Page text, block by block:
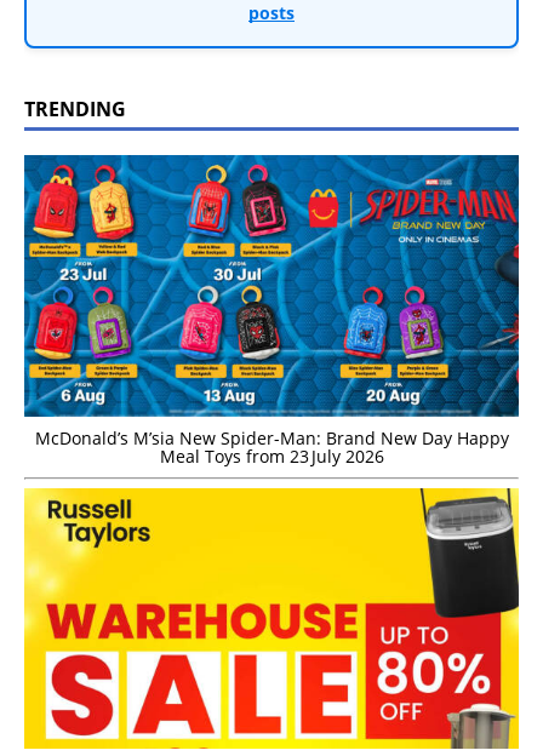
posts
TRENDING
McDonald’s M’sia New Spider-Man: Brand New Day Happy
Meal Toys from 23 July 2026